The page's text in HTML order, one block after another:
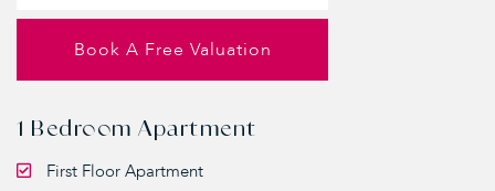
Book A Free Valuation
1 Bedroom Apartment
First Floor Apartment